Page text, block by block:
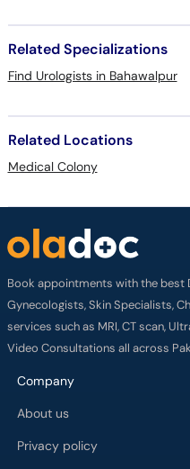
Related Specializations
Find Urologists in Bahawalpur
Related Locations
Medical Colony
Book appointments with the best
Gynecologists, Skin Specialists,
services such as MRI, CT scan,
Video Consultations all across
Company
About us
Privacy policy